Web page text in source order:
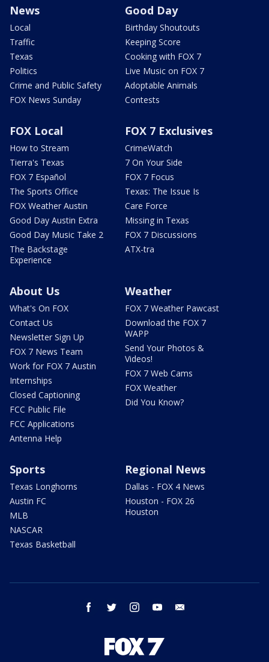
News
Local
Traffic
Texas
Politics
Crime and Public Safety
FOX News Sunday
Good Day
Birthday Shoutouts
Keeping Score
Cooking with FOX 7
Live Music on FOX 7
Adoptable Animals
Contests
FOX Local
How to Stream
Tierra's Texas
FOX 7 Español
The Sports Office
FOX Weather Austin
Good Day Austin Extra
Good Day Music Take 2
The Backstage
Experience
FOX 7 Exclusives
CrimeWatch
7 On Your Side
FOX 7 Focus
Texas: The Issue Is
Care Force
Missing in Texas
FOX 7 Discussions
ATX-tra
About Us
What's On FOX
Contact Us
Newsletter Sign Up
FOX 7 News Team
Work for FOX 7 Austin
Internships
Closed Captioning
FCC Public File
FCC Applications
Antenna Help
Weather
FOX 7 Weather Pawcast
Download the FOX 7
WAPP
Send Your Photos &
Videos!
FOX 7 Web Cams
FOX Weather
Did You Know?
Sports
Texas Longhorns
Austin FC
MLB
NASCAR
Texas Basketball
Regional News
Dallas - FOX 4 News
Houston - FOX 26
Houston
facebook twitter instagram youtube